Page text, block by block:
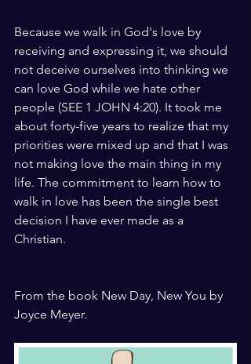
Because we walk in God's love by
receiving and expressing it, we should
not deceive ourselves into thinking we
can love God while we hate other
people (SEE 1 JOHN 4:20). It took me
about forty-five years to realize that my
priorities were mixed up and that I was
not making love the main thing in my
life. The commitment to learn how to
walk in love has been the single best
decision I have ever made as a
Christian.
From the book New Day, New You by
Joyce Meyer.